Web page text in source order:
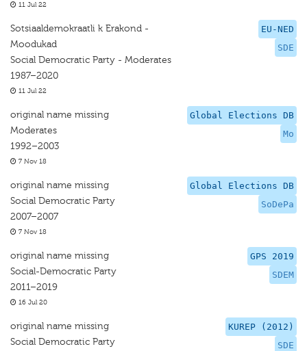
11 Jul 22
EU-NED
SDE
Sotsiaaldemokraatli k Erakond -
Moodukad
Social Democratic Party - Moderates
1987–2020
11 Jul 22
Global Elections DB
Mo
original name missing
Moderates
1992–2003
7 Nov 18
Global Elections DB
SoDePa
original name missing
Social Democratic Party
2007–2007
7 Nov 18
GPS 2019
SDEM
original name missing
Social-Democratic Party
2011–2019
16 Jul 20
KUREP (2012)
SDE
original name missing
Social Democratic Party